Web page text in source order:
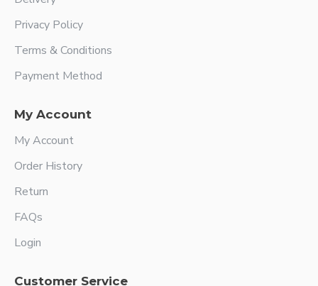
Privacy Policy
Terms & Conditions
Payment Method
My Account
My Account
Order History
Return
FAQs
Login
Customer Service